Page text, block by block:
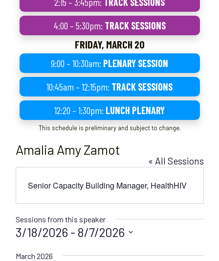
4:00 – 5:30pm: TRACK SESSIONS
FRIDAY, MARCH 20
9:00 – 10:30am: PLENARY SESSION
10:45am – 12:15pm: TRACK SESSIONS
12:20 – 1:30pm: LUNCH PLENARY
This schedule is preliminary and subject to change.
Amalia Amy Zamot
« All Sessions
Senior Capacity Building Manager, HealthHIV
Sessions from this speaker
3/18/2026 - 8/7/2026
e
March 2026